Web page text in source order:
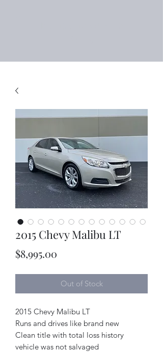
2015 Chevy Malibu LT
$8,995.00
Out of Stock
2015 Chevy Malibu LT
Runs and drives like brand new
Clean title with total loss history
vehicle was not salvaged